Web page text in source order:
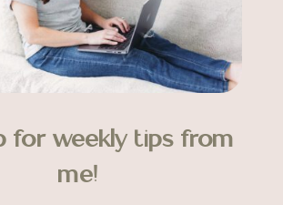
for weekly tips from
me!